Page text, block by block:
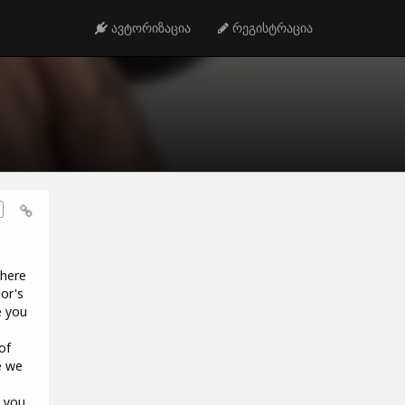
ავტორიზაცია რეგისტრაცია
you
we